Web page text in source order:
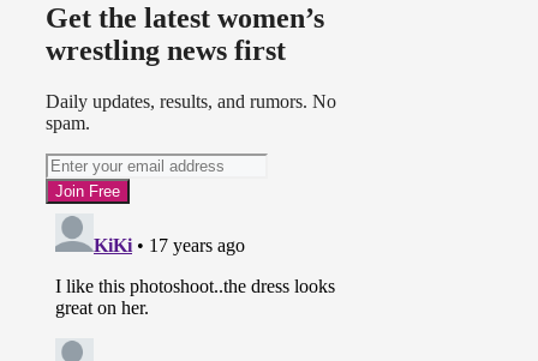
Get the latest women’s
wrestling news first
Daily updates, results, and rumors. No
spam.